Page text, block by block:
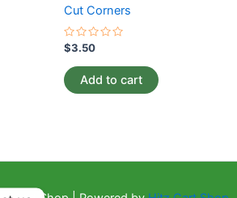
Cut Corners
Rated
0
out
of
5
$3.50
Add to cart